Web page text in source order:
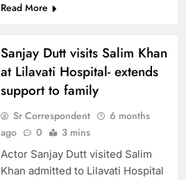
Read More
Sanjay Dutt visits Salim Khan
at Lilavati Hospital- extends
support to family
Sr Correspondent
6 months
ago
0 3 mins
Actor Sanjay Dutt visited Salim
Khan admitted to Lilavati Hospital